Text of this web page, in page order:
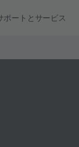
ポートとサービス